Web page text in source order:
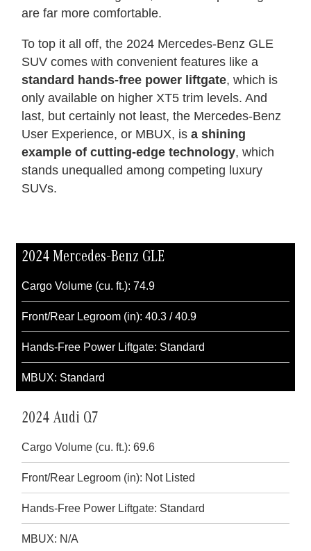
are far more comfortable.
To top it all off, the 2024 Mercedes-Benz GLE
SUV comes with convenient features like a
standard hands-free power liftgate, which is
only available on higher XT5 trim levels. And
last, but certainly not least, the Mercedes-Benz
User Experience, or MBUX, isa shining
example of cutting-edge technology, which
stands unequalled among competing luxury
SUVs.
2024 Mercedes-Benz GLE
Cargo Volume (cu. ft.): 74.9
Front/Rear Legroom (in): 40.3 / 40.9
Hands-Free Power Liftgate: Standard
MBUX: Standard
2024 Audi Q7
Cargo Volume (cu. ft.): 69.6
Front/Rear Legroom (in): Not Listed
Hands-Free Power Liftgate: Standard
MBUX: N/A